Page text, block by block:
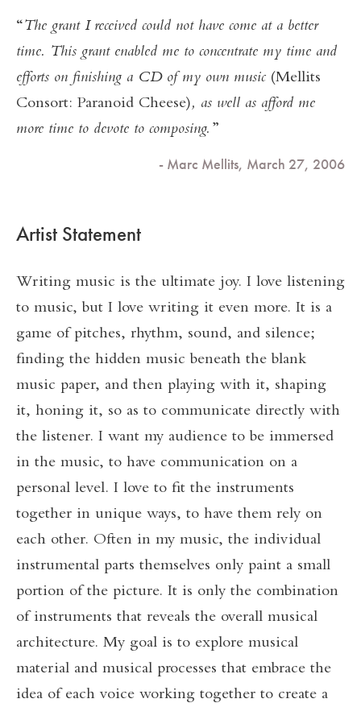
The grant I received could not have come at a better
time. This grant enabled me to concentrate my time and
efforts on finishing a CD of my own music (Mellits
Consort: Paranoid Cheese), as well as afford me
more time to devote to composing.
- Marc Mellits, March 27, 2006
Artist Statement
Writing music is the ultimate joy. I love listening
to music, but I love writing it even more. It is a
game of pitches, rhythm, sound, and silence;
finding the hidden music beneath the blank
music paper, and then playing with it, shaping
it, honing it, so as to communicate directly with
the listener. I want my audience to be immersed
in the music, to have communication on a
personal level. I love to fit the instruments
together in unique ways, to have them rely on
each other. Often in my music, the individual
instrumental parts themselves only paint a small
portion of the picture. It is only the combination
of instruments that reveals the overall musical
architecture. My goal is to explore musical
material and musical processes that embrace the
idea of each voice working together to create a